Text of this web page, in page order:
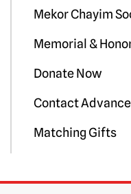
Mekor Chayim
Memorial &
Donate Now
Contact
Matching Gifts